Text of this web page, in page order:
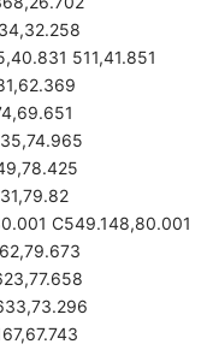
511,41.851
C549.148,80.001